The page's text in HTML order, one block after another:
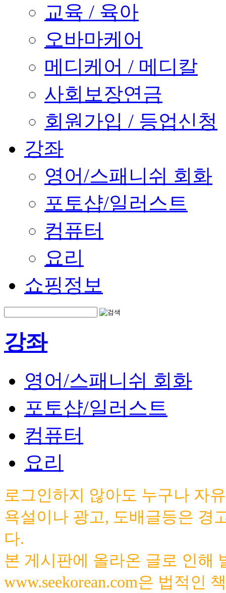
교육 / 육아
오바마케어
메디케어 / 메디칼
사회보장연금
회원가입 / 등업신청
강좌
영어/스패니쉬 회화
포토샵/일러스트
컴퓨터
요리
쇼핑정보
강좌
영어/스패니쉬 회화
포토샵/일러스트
컴퓨터
요리
로그인하지 않아도 누구나 자
욕설이나 광고, 도배글등은 경
다.
본 게시판에 올라온 글로 인해
www.seekorean.com은 법적인